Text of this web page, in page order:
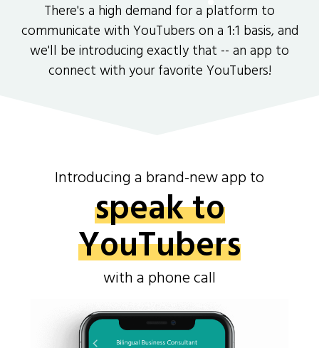
There's a high demand for a platform to
communicate with YouTubers on a 1:1 basis, and
we'll be introducing exactly that -- an app to
connect with your favorite YouTubers!
Introducing a brand-new app to
speak to
YouTubers
with a phone call